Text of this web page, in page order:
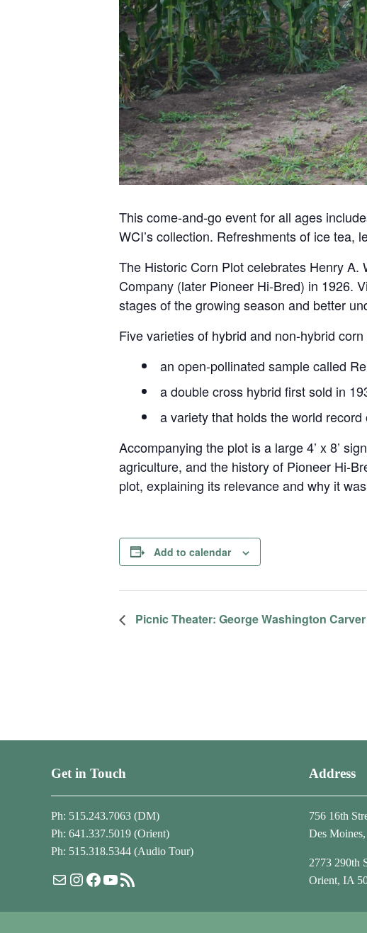
This come-and-go event for all ages
WCI’s collection. Refreshments of ice tea,
The Historic Corn Plot celebrates Henry A.
Company (later Pioneer Hi-Bred) in 1926.
stages of the growing season and better
Five varieties of hybrid and non-hybrid
an open-pollinated sample called
a double cross hybrid first sold in
a variety that holds the world
Accompanying the plot is a large 4’ x 8’
agriculture, and the history of Pioneer Hi-
plot, explaining its relevance and why it
Add to calendar
Picnic Theater: George Washington Carver
Get in Touch
Ph: 515.243.7063 (DM)
Ph: 641.337.5019 (Orient)
Ph: 515.318.5344 (Audio Tour)
MailInstagram
Facebook
YouTube
RSS Feed
Address
756 16th
Des
2773 290th
Orient, IA